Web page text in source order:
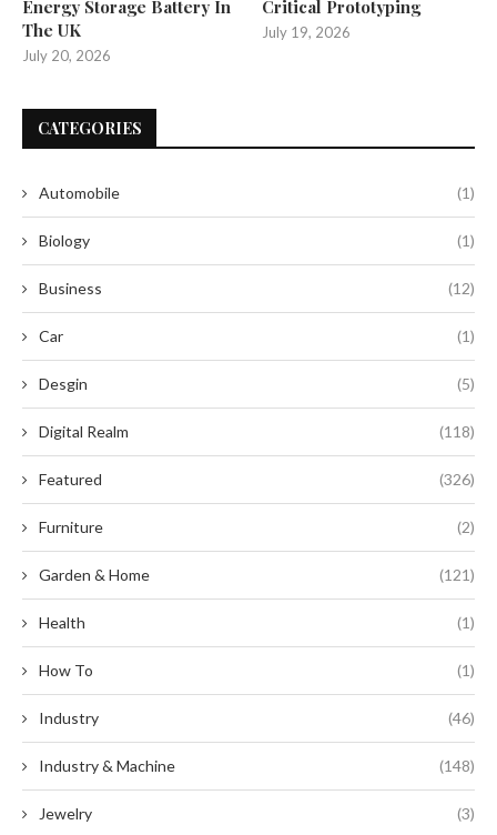
Energy Storage Battery In
The UK
July 20, 2026
Critical Prototyping
July 19, 2026
CATEGORIES
Automobile (1)
Biology (1)
Business (12)
Car (1)
Desgin (5)
Digital Realm (118)
Featured (326)
Furniture (2)
Garden & Home (121)
Health (1)
How To (1)
Industry (46)
Industry & Machine (148)
Jewelry (3)